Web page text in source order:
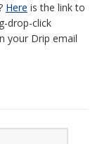
Here is the link to
drop-click
your Drip email